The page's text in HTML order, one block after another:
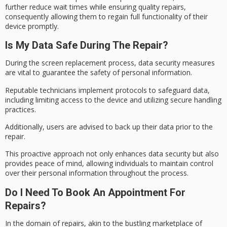
further reduce wait times while ensuring quality repairs,
consequently allowing them to regain full functionality of their
device promptly.
Is My Data Safe During The Repair?
During the screen replacement process, data security measures
are vital to guarantee the safety ofpersonal information.
Reputable technicians implement protocols to safeguard data,
including limiting access to the device and utilizing secure handling
practices.
Additionally, users are advised to back up their data priorto the
repair.
This proactive approach not only enhances data security but also
provides peace of mind, allowing individuals to maintain control
over their personal information throughout the process.
Do I Need To Book An Appointment For
Repairs?
In the domain of repairs, akin to the bustling marketplace of